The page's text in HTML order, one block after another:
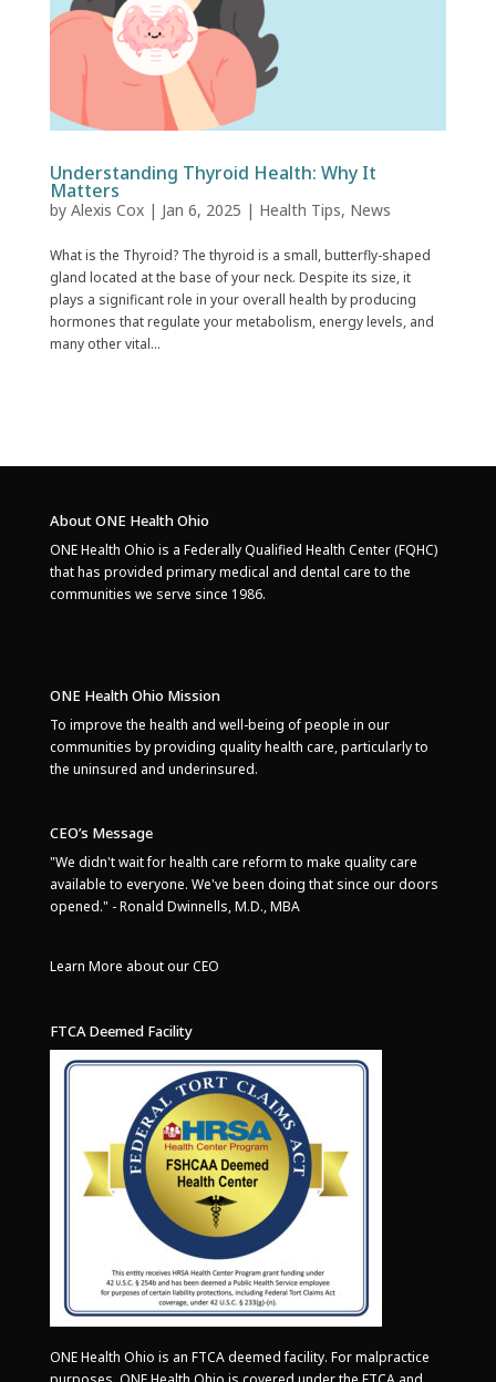
Understanding Thyroid Health: Why It
Matters
by Alexis Cox| Jan 6, 2025 | Health Tips, News
What is the Thyroid? The thyroid is a small, butterfly-shaped
gland located at the base of your neck. Despite its size, it
plays a significant role in your overall health by producing
hormones that regulate your metabolism, energy levels, and
many other vital...
About ONE Health Ohio
ONE Health Ohio is a Federally Qualified Health Center (FQHC)
that has provided primary medical and dental care to the
communities we serve since 1986.
ONE Health Ohio Mission
To improve the health and well-being of people in our
communities by providing quality health care, particularly to
the uninsured and underinsured.
CEO’s Message
"We didn't wait for health care reform to make quality care
available to everyone. We've been doing that since our doors
opened." - Ronald Dwinnells, M.D., MBA
Learn More about our CEO
FTCA Deemed Facility
ONE Health Ohio is an FTCA deemed facility. For malpractice